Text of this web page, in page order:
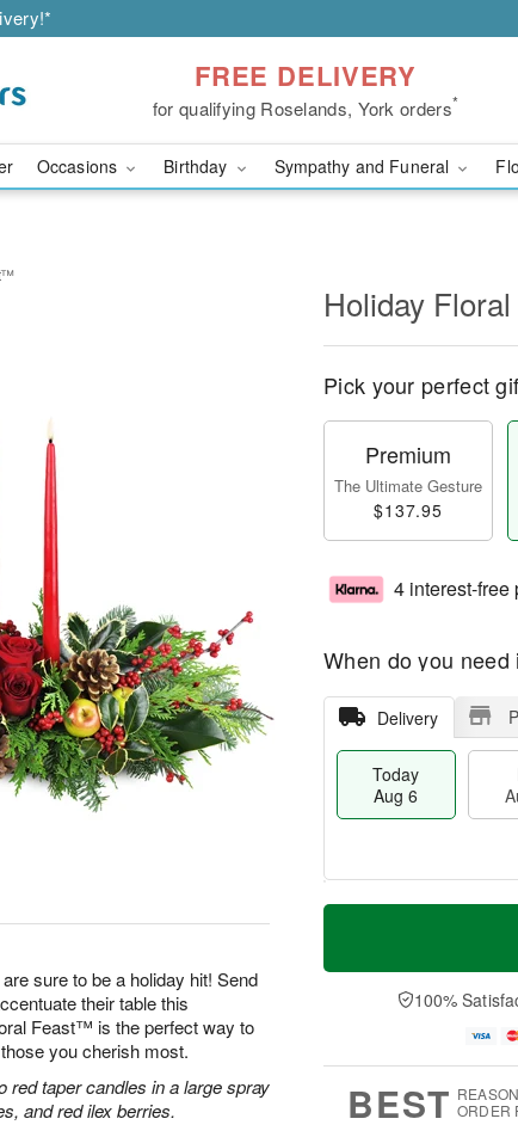
FREE DELIVERY
for qualifying Roselands, York orders*
Occasions Birthday Sympathy and Funeral
sure to be a holiday hit! Send
their table this
Feast™ is the perfect way to
you cherish most.
red taper candles in a large spray
and red ilex berries.
Holiday
Pick your perfect
Premium
The Ultimate Gesture
$137.95
4 interest-free
When do you need
Delivery
Today
Aug 6
T
a
t
A
u
M
e
D
a
100%
BEST ORDER